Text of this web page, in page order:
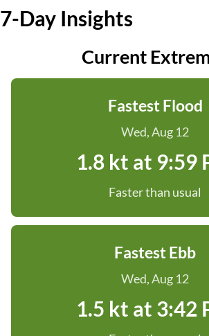
7-Day Insights
Current
Fastest Flood
Wed, Aug 12
1.8 kt at 9:59
Faster than usual
Fastest Ebb
Wed, Aug 12
1.5 kt at 3:42